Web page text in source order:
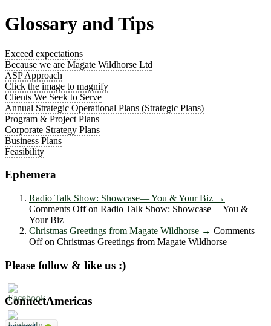
Glossary and Tips
Exceed expectations
Because we are Magate Wildhorse Ltd
ASP Approach
Click the image to magnify
Clients We Seek to Serve
Annual Strategic Operational Plans (Strategic Plans)
Program & Project Plans
Corporate Strategy Plans
Business Plans
Feasibility
Ephemera
Radio Talk Show: Showcase― You & Your Biz →
Comments Offon Radio Talk Show: Showcase― You &
Your Biz
Christmas Greetings from Magate Wildhorse → Comments
Offon Christmas Greetings from Magate Wildhorse
Please follow & like us :)
ConnectAmericas